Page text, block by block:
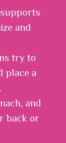
and
try to
place a
and
back or